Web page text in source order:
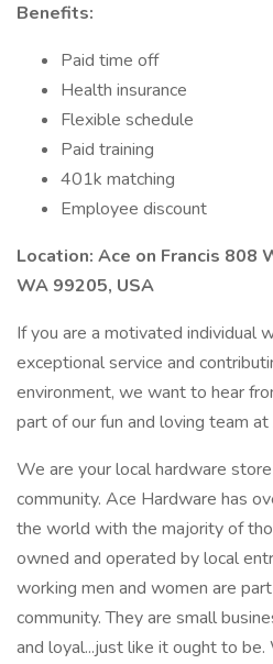
Benefits:
Paid time off
Health insurance
Flexible schedule
Paid training
401k matching
Employee discount
Location: Ace on Francis 808
WA 99205, USA
If you are a motivated individual
exceptional service and
environment, we want to hear
part of our fun and loving team
We are your local hardware
community. Ace Hardware has
the world with the majority of
owned and operated by local
working men and women are
community. They are small
and loyal...just like it ought to